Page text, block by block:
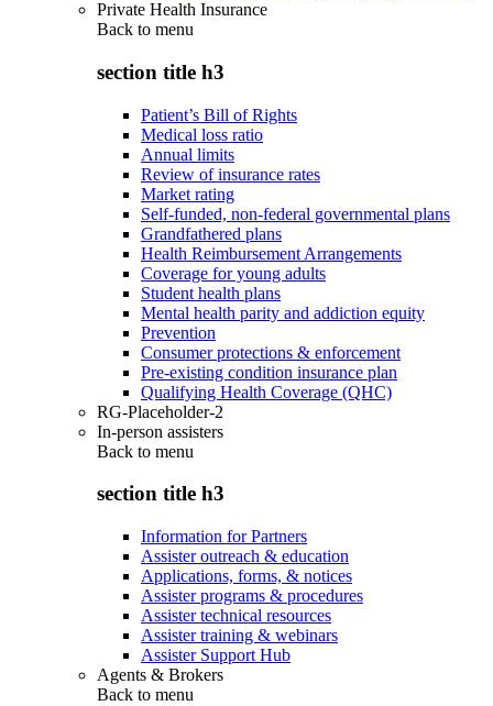
Private Health Insurance
Back to menu
section title h3
Patient’s Bill of Rights
Medical loss ratio
Annual limits
Review of insurance rates
Market rating
Self-funded, non-federal governmental plans
Grandfathered plans
Health Reimbursement Arrangements
Coverage for young adults
Student health plans
Mental health parity and addiction equity
Prevention
Consumer protections & enforcement
Pre-existing condition insurance plan
Qualifying Health Coverage (QHC)
RG-Placeholder-2
In-person assisters
Back to menu
section title h3
Information for Partners
Assister outreach & education
Applications, forms, & notices
Assister programs & procedures
Assister technical resources
Assister training & webinars
Assister Support Hub
Agents & Brokers
Back to menu